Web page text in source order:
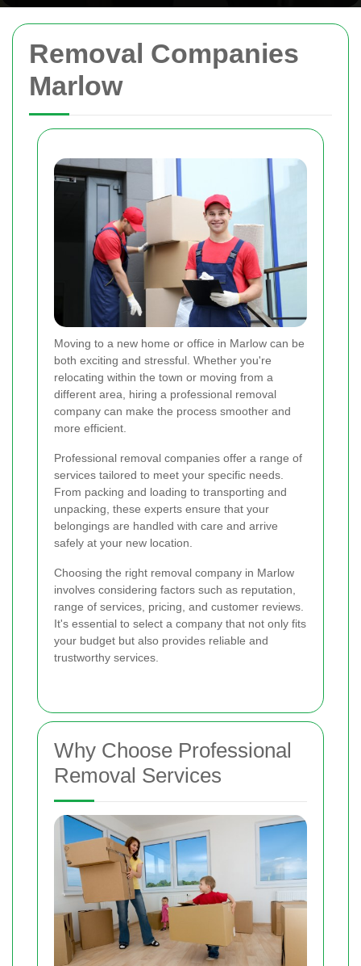
Removal Companies
Marlow
Moving to a new home or office in Marlow can be
both exciting and stressful. Whether you're
relocating within the town or moving from a
different area, hiring a professional removal
company can make the process smoother and
more efficient.
Professional removal companies offer a range of
services tailored to meet your specific needs.
From packing and loading to transporting and
unpacking, these experts ensure that your
belongings are handled with care and arrive
safely at your new location.
Choosing the right removal company in Marlow
involves considering factors such as reputation,
range of services, pricing, and customer reviews.
It's essential to select a company that not only fits
your budget but also provides reliable and
trustworthy services.
Why Choose Professional
Removal Services